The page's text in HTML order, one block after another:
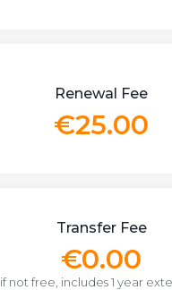
Renewal Fee
€25.00
Transfer Fee
€0.00
if not free, includes 1 year